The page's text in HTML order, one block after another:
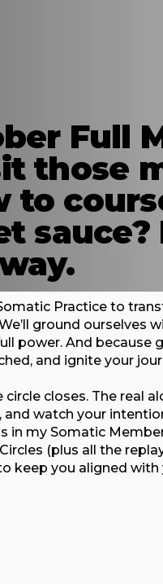
Full
those
to
Practice to
ground ourselves
power. And because
and ignite your
closes. The real
watch your
my Somatic
(plus all the
keep you aligned with